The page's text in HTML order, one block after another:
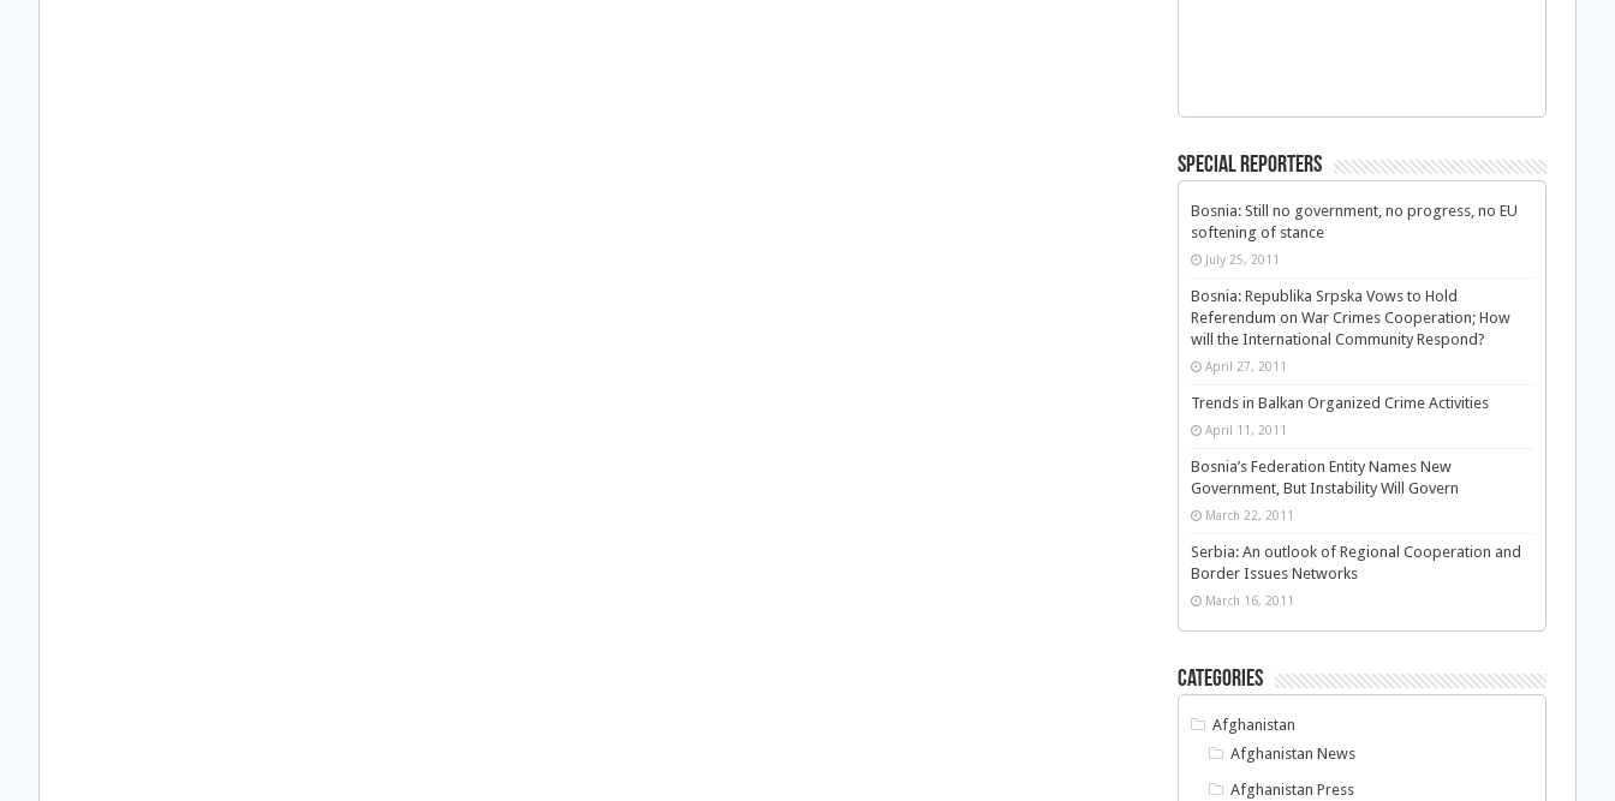
Special Reporters
Bosnia: Still no government, no progress, no EU
softening of stance
July 25, 2011
Bosnia: Republika Srpska Vows to Hold
Referendum on War Crimes Cooperation; How
will the International Community Respond?
April 27, 2011
Trends in Balkan Organized Crime Activities
April 11, 2011
Bosnia’s Federation Entity Names New
Government, But Instability Will Govern
March 22, 2011
Serbia: An outlook of Regional Cooperation and
Border Issues Networks
March 16, 2011
Categories
Afghanistan
Afghanistan News
Afghanistan Press